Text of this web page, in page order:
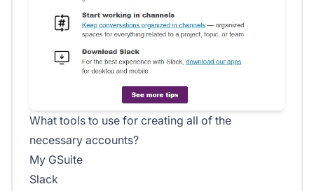
What tools to use for creating all of the
necessary accounts?
My GSuite
Slack